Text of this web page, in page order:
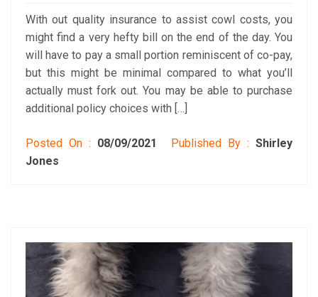
With out quality insurance to assist cowl costs, you
might find a very hefty bill on the end of the day. You
will have to pay a small portion reminiscent of co-pay,
but this might be minimal compared to what you’ll
actually must fork out. You may be able to purchase
additional policy choices with […]
Posted On : 08/09/2021 Published By :Shirley
Jones